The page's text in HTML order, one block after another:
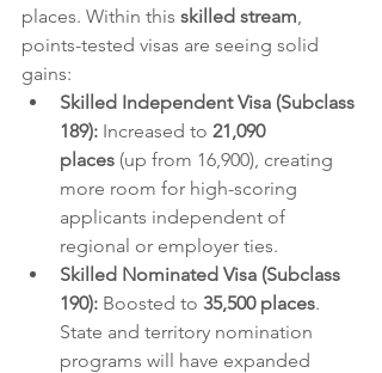
places. Within this skilled stream,
points-tested visas are seeing solid
gains:
Skilled Independent Visa (Subclass
189): Increased to 21,090
places (up from 16,900), creating
more room for high-scoring
applicants independent of
regional or employer ties.
Skilled Nominated Visa (Subclass
190): Boosted to 35,500 places.
State and territory nomination
programs will have expanded